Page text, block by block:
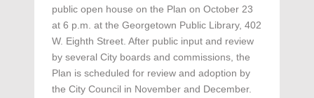
public open house on the Plan on October 23
at 6 p.m. at the Georgetown Public Library, 402
W. Eighth Street. After public input and review
by several City boards and commissions, the
Plan is scheduled for review and adoption by
the City Council in November and December.